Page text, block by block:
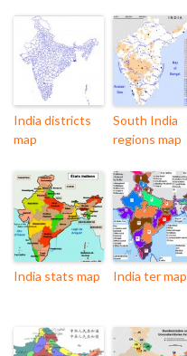
India districts
map
South India
regions map
India stats map India ter map